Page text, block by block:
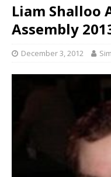
Liam Shalloo
Assembly
December 3, 2012